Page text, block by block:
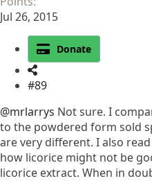
Jul 26, 2015
Donate
#89
@mrlarrys Not sure. I
to the powdered form sold
are very different. I also
how licorice might not be
licorice extract. When in